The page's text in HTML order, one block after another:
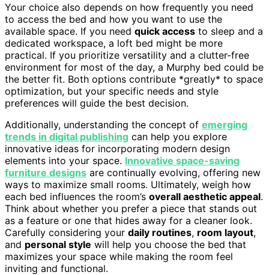
Your choice also depends on how frequently you need
to access the bed and how you want to use the
available space. If you need quick access to sleep and a
dedicated workspace, a loft bed might be more
practical. If you prioritize versatility and a clutter-free
environment for most of the day, a Murphy bed could be
the better fit. Both options contribute *greatly* to space
optimization, but your specific needs and style
preferences will guide the best decision.
Additionally, understanding the concept of emerging
trends in digital publishing can help you explore
innovative ideas for incorporating modern design
elements into your space. Innovative space-saving
furniture designs are continually evolving, offering new
ways to maximize small rooms. Ultimately, weigh how
each bed influences the room’s overall aesthetic appeal.
Think about whether you prefer a piece that stands out
as a feature or one that hides away for a cleaner look.
Carefully considering your daily routines, room layout,
and personal style will help you choose the bed that
maximizes your space while making the room feel
inviting and functional.